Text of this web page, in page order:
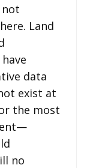
Land
data
exist at
the most
no